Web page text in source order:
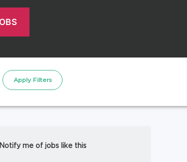
Apply Filters
Notify me of jobs like this